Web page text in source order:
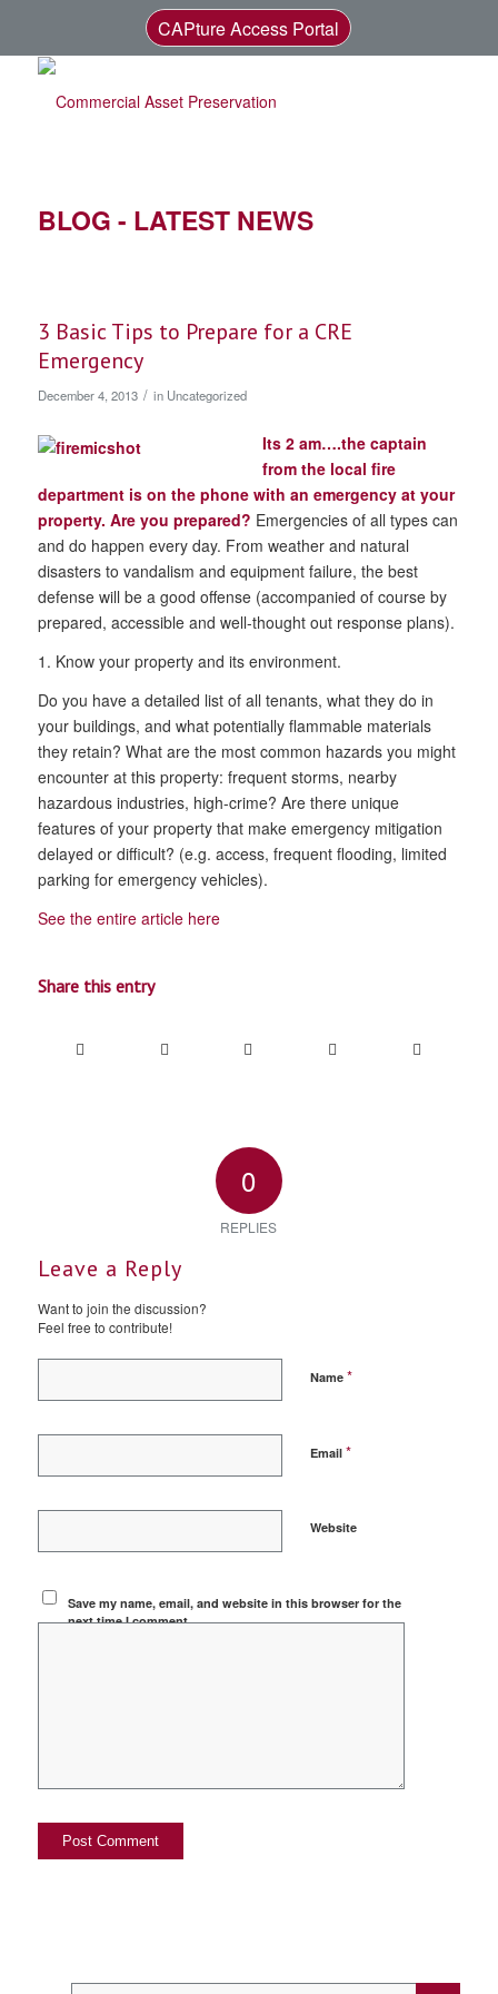
CAPture Access Portal
BLOG - LATEST NEWS
3 Basic Tips to Prepare for a CRE
Emergency
December 4, 2013 / in Uncategorized
Its 2 am….the captain
from the local fire
department is on the phone with an emergency at your
property. Are you prepared? Emergencies of all types can
and do happen every day. From weather and natural
disasters to vandalism and equipment failure, the best
defense will be a good offense (accompanied of course by
prepared, accessible and well-thought out response plans).
1. Know your property and its environment.
Do you have a detailed list of all tenants, what they do in
your buildings, and what potentially flammable materials
they retain? What are the most common hazards you might
encounter at this property: frequent storms, nearby
hazardous industries, high-crime? Are there unique
features of your property that make emergency mitigation
delayed or difficult? (e.g. access, frequent flooding, limited
parking for emergency vehicles).
See the entire article here
Share this entry
0
REPLIES
Leave a Reply
Want to join the discussion?
Feel free to contribute!
Name *
Email *
Website
Save my name, email, and website in this browser for the
next time I comment.